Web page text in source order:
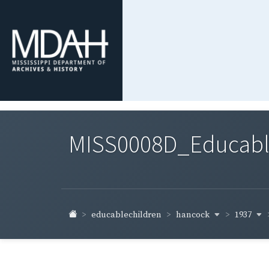
educablechildren hancock 1937